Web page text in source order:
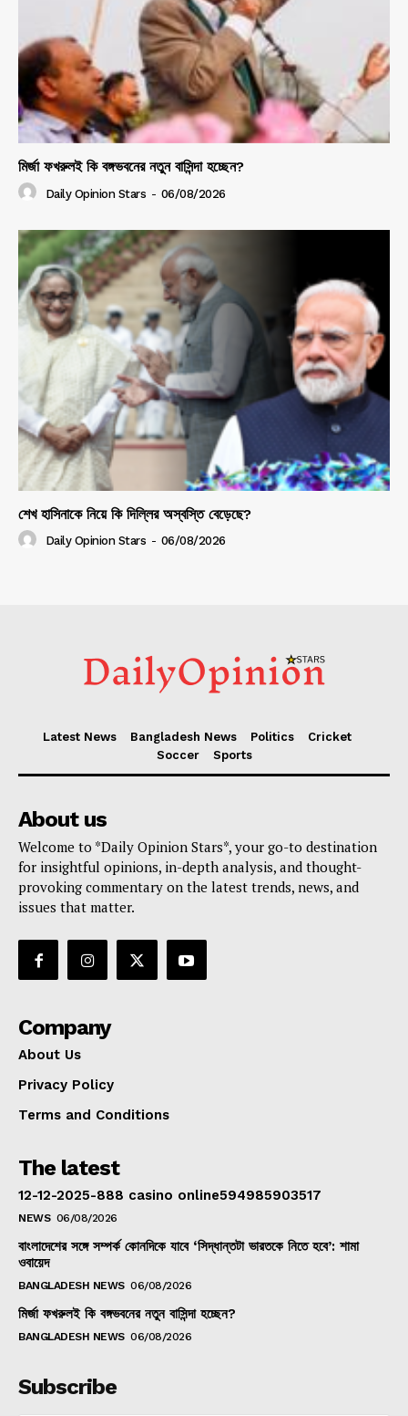
মির্জা ফখরুলই কি বঙ্গভবনের নতুন বাসিন্দা হচ্ছেন?
Daily Opinion Stars - 06/08/2026
শেখ হাসিনাকে নিয়ে কি দিল্লির অস্বস্তি বেড়েছে?
Daily Opinion Stars - 06/08/2026
Latest News Bangladesh News Politics
Cricket
Soccer
Sports
About us
Welcome to *Daily Opinion Stars*, your go-to destination
for insightful opinions, in-depth analysis, and thought-
provoking commentary on the latest trends, news, and
issues that matter.
Company
About Us
Privacy Policy
Terms and Conditions
The latest
12-12-2025-888 casino online594985903517
NEWS 06/08/2026
বাংলাদেশের সঙ্গে সম্পর্ক কোনদিকে যাবে ‘সিদ্ধান্তটা ভারতকে নিতে হবে’: শামা
ওবায়েদ
BANGLADESH NEWS 06/08/2026
মির্জা ফখরুলই কি বঙ্গভবনের নতুন বাসিন্দা হচ্ছেন?
BANGLADESH NEWS 06/08/2026
Subscribe